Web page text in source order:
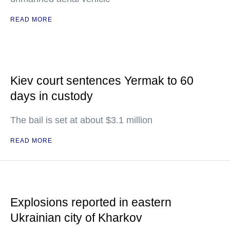
READ MORE
Kiev court sentences Yermak to 60
days in custody
The bail is set at about $3.1 million
READ MORE
Explosions reported in eastern
Ukrainian city of Kharkov